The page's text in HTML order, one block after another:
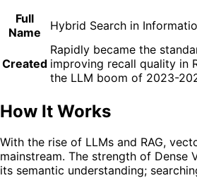
Full
Name
Hybrid Search in
Created
Rapidly became the
improving recall quality in
the LLM boom of 2023-
How It Works
With the rise of LLMs and RAG,
mainstream. The strength of Dense
its semantic understanding;